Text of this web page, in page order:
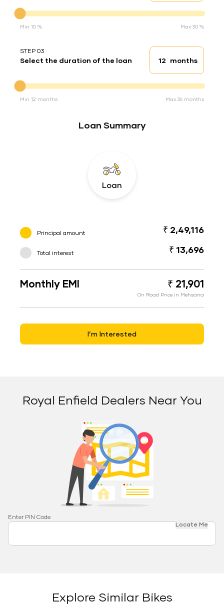
Min 10 % Max 30 %
STEP 03
Select the duration of the loan Loan duration
months
Min 12 months Max 36 months
Loan Summary
Loan
Principal amount ₹ 2,49,116
Total interest ₹ 13,696
Monthly EMI ₹ 21,901
On Road Price in Mehsana
I’m Interested
Royal Enfield Dealers Near You
Enter PIN Code
Locate Me
Explore Similar Bikes